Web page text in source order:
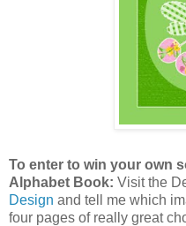
To enter to win your own
Alphabet Book: Visit the
Design and tell me which
four pages of really great